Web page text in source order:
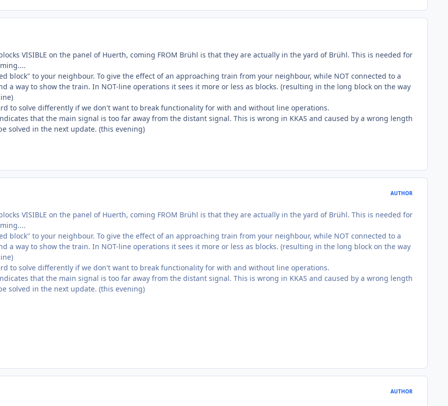
VISIBLE on the panel of Huerth, coming FROM Brühl is that they are actually in the yard of Brühl. This is needed for
block" to your neighbour. To give the effect of an approaching train from your neighbour, while NOT connected to a
a way to show the train. In NOT-line operations it sees it more or less as blocks. (resulting in the long block on the way
to solve differently if we don't want to break functionality for with and without line operations.
that the main signal is too far away from the distant signal. This is wrong in KKAS and caused by a wrong length
solved in the next update. (this evening)
AUTHOR
VISIBLE on the panel of Huerth, coming FROM Brühl is that they are actually in the yard of Brühl. This is needed for
block" to your neighbour. To give the effect of an approaching train from your neighbour, while NOT connected to a
a way to show the train. In NOT-line operations it sees it more or less as blocks. (resulting in the long block on the way
to solve differently if we don't want to break functionality for with and without line operations.
that the main signal is too far away from the distant signal. This is wrong in KKAS and caused by a wrong length
solved in the next update. (this evening)
AUTHOR